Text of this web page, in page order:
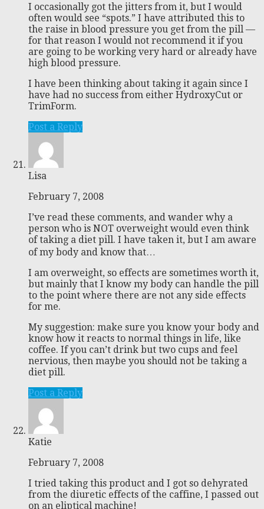
I occasionally got the jitters from it, but I would
often would see “spots.” I have attributed this to
the raise in blood pressure you get from the pill —
for that reason I would not recommend it if you
are going to be working very hard or already have
high blood pressure.
I have been thinking about taking it again since I
have had no success from either HydroxyCut or
TrimForm.
Post a Reply
Lisa
February 7, 2008
I’ve read these comments, and wander why a
person who is NOT overweight would even think
of taking a diet pill. I have taken it, but I am aware
of my body and know that…
I am overweight, so effects are sometimes worth it,
but mainly that I know my body can handle the pill
to the point where there are not any side effects
for me.
My suggestion: make sure you know your body and
know how it reacts to normal things in life, like
coffee. If you can’t drink but two cups and feel
nervious, then maybe you should not be taking a
diet pill.
Post a Reply
Katie
February 7, 2008
I tried taking this product and I got so dehyrated
from the diuretic effects of the caffine, I passed out
on an eliptical machine!